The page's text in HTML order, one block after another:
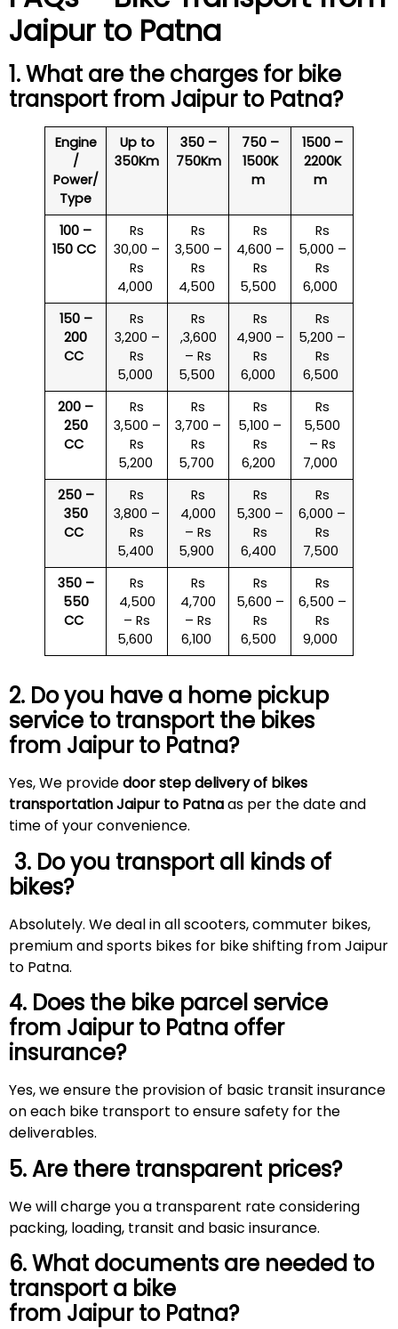
Jaipur to Patna
1. What are the charges for bike
transport from Jaipur to Patna?
Engine
/
Power/
Type
Up to
350Km
350 –
750Km
750 –
1500K
m
1500 –
2200K
m
100 –
150 CC
Rs
30,00 –
Rs
4,000
Rs
3,500 –
Rs
4,500
Rs
4,600 –
Rs
5,500
Rs
5,000 –
Rs
6,000
150 –
200
CC
Rs
3,200 –
Rs
5,000
Rs
,3,600
– Rs
5,500
Rs
4,900 –
Rs
6,000
Rs
5,200 –
Rs
6,500
200 –
250
CC
Rs
3,500 –
Rs
5,200
Rs
3,700 –
Rs
5,700
Rs
5,100 –
Rs
6,200
Rs
5,500
– Rs
7,000
250 –
350
CC
Rs
3,800 –
Rs
5,400
Rs
4,000
– Rs
5,900
Rs
5,300 –
Rs
6,400
Rs
6,000 –
Rs
7,500
350 –
550
CC
Rs
4,500
– Rs
5,600
Rs
4,700
– Rs
6,100
Rs
5,600 –
Rs
6,500
Rs
6,500 –
Rs
9,000
2. Do you have a home pickup
service to transport the bikes
from Jaipur to Patna?
Yes, We providedoor step delivery of bikes
transportation Jaipur to Patnaas per the date and
time of your convenience.
3. Do you transport all kinds of
bikes?
Absolutely. We deal in all scooters, commuter bikes,
premium and sports bikes for bike shifting from Jaipur
to Patna.
4. Does the bike parcel service
from Jaipur to Patna offer
insurance?
Yes, we ensure the provision of basic transit insurance
on each bike transport to ensure safety for the
deliverables.
5. Are there transparent prices?
We will charge you a transparent rate considering
packing, loading, transit and basic insurance.
6. What documents are needed to
transport a bike
from Jaipur to Patna?